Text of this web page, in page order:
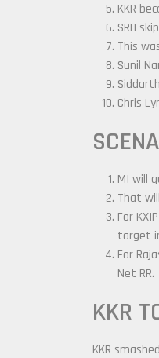
KKR
SRH
This
Sunil
Chris
MI will
That
For
target
For
Net RR.
KKR
KKR